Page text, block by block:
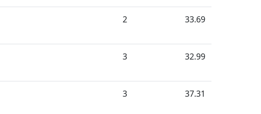
2 33.69
3 32.99
3 37.31